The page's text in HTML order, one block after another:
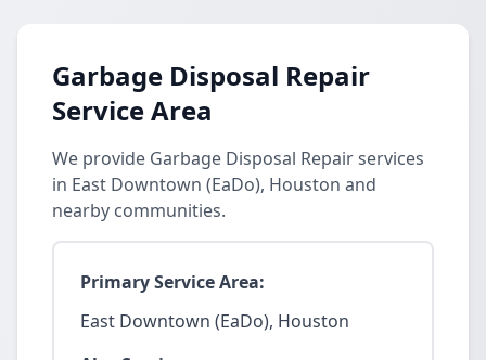
Garbage Disposal Repair
Service Area
We provide Garbage Disposal Repair services
in East Downtown (EaDo), Houston and
nearby communities.
Primary Service Area:
East Downtown (EaDo), Houston